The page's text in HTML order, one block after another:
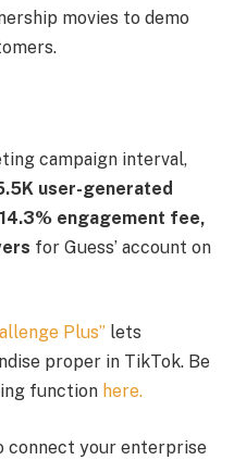
movies to demo
campaign interval,
user-generated
engagement fee,
for Guess’ account on
Plus” lets
proper in TikTok. Be
function here.
connect your enterprise